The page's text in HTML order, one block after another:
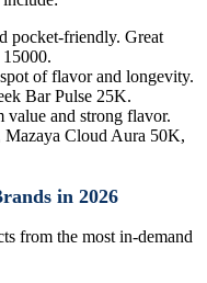
pocket-friendly. Great
of flavor and longevity.
Bar Pulse 25K.
value and strong flavor.
Mazaya Cloud Aura 50K,
in 2026
from the most in-demand